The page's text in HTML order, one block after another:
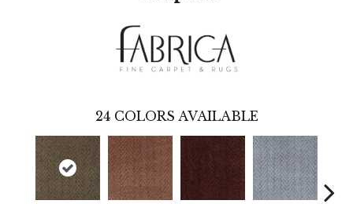
24 COLORS AVAILABLE